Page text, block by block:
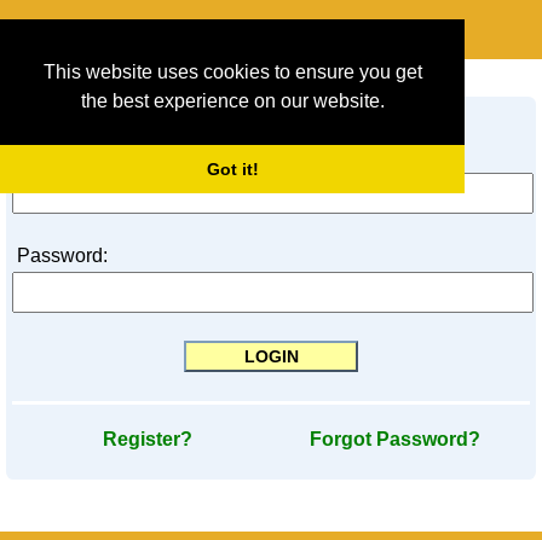
This website uses cookies to ensure you get
the best experience on our website.
Got it!
LOGIN
Password:
Register? Forgot Password?